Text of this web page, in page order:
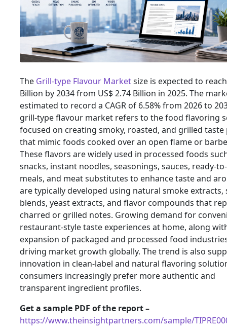
The Grill-type Flavour Marketsize is expected to
Billion by 2034 from US$ 2.74 Billion in 2025. The
estimated to record a CAGR of 6.58% from 2026 to
grill-type flavour market refers to the food flavoring
focused on creating smoky, roasted, and grilled
that mimic foods cooked over an open flame or
These flavors are widely used in processed foods
snacks, instant noodles, seasonings, sauces, ready-
meals, and meat substitutes to enhance taste and
are typically developed using natural smoke extracts,
blends, yeast extracts, and flavor compounds that
charred or grilled notes. Growing demand for
restaurant-style taste experiences at home, along
expansion of packaged and processed food
driving market growth globally. The trend is also
innovation in clean-label and natural flavoring
consumers increasingly prefer more authentic and
transparent ingredient profiles.
Get a sample PDF of the report –
https://www.theinsightpartners.com/sample/